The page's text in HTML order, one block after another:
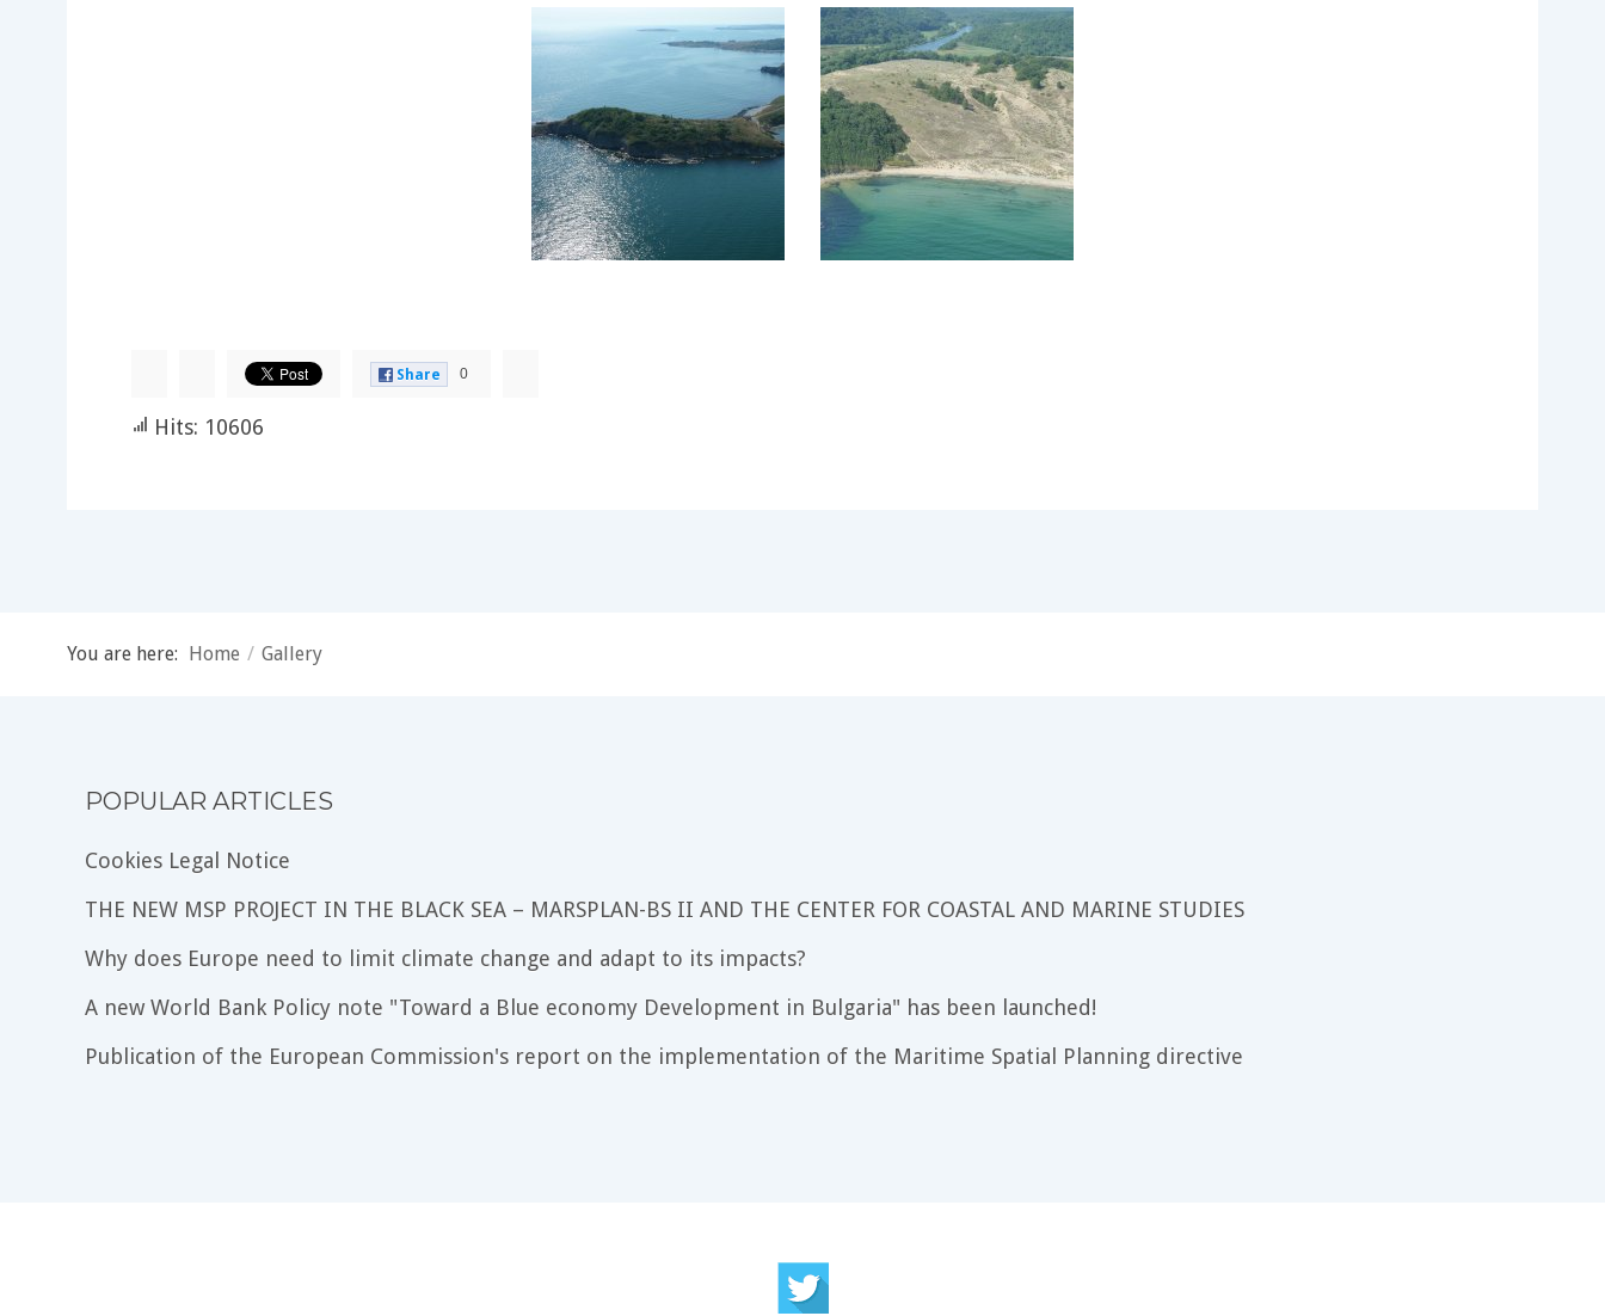
Share 0
Hits: 10606
You are here: Home / Gallery
POPULAR ARTICLES
Cookies Legal Notice
THE NEW MSP PROJECT IN THE BLACK SEA – MARSPLAN-BS II AND THE CENTER FOR COASTAL AND MARINE STUDIES
Why does Europe need to limit climate change and adapt to its impacts?
A new World Bank Policy note "Toward a Blue economy Development in Bulgaria" has been launched!
Publication of the European Commission's report on the implementation of the Maritime Spatial Planning directive